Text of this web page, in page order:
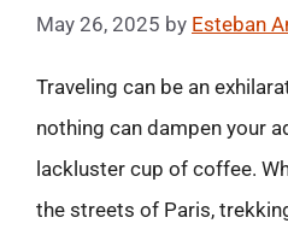
May 26, 2025 by Esteban
Traveling can be an
nothing can dampen your
lackluster cup of coffee.
the streets of Paris,